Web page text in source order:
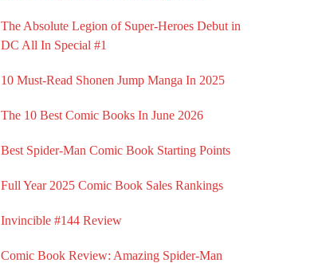
The Absolute Legion of Super-Heroes Debut in
DC All In Special #1
10 Must-Read Shonen Jump Manga In 2025
The 10 Best Comic Books In June 2026
Best Spider-Man Comic Book Starting Points
Full Year 2025 Comic Book Sales Rankings
Invincible #144 Review
Comic Book Review: Amazing Spider-Man